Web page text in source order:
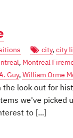
city, city
, Montreal
Guy, William Orme
the look out for
we've
to [...]